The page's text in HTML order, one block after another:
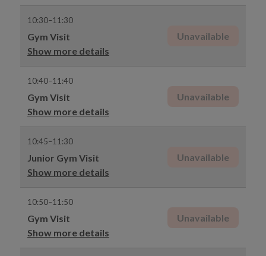
10:30–11:30
Gym Visit
Show more details
Unavailable
10:40–11:40
Gym Visit
Show more details
Unavailable
10:45–11:30
Junior Gym Visit
Show more details
Unavailable
10:50–11:50
Gym Visit
Show more details
Unavailable